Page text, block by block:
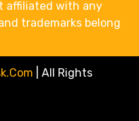
affiliated with any
trademarks belong
All Rights